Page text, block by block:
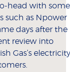
head with some
such as Npower
days after the
review into
Gas’s electricity